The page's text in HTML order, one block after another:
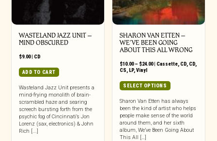
WASTELAND JAZZ UNIT –
MIND OBSCURED
$9.00| CD
ADD TO CART
Wasteland Jazz Unit presents a
mind-frying monolith of brain-
scrambled haze and searing
screech bursting forth from the
psychic fog of Cincinnati’s Jon
Lorenz (sax, electronics) & John
Rich [...]
SHARON VAN ETTEN –
WE’VE BEEN GOING
ABOUT THIS ALL WRONG
$10.00 – $24.00Price
through
$24.00
| Cassette, CD, CD,
CS, LP,Vinyl
SELECT OPTIONS
has
multiple
variants.
The
Sharon Van Etten has always
been the kind of artist who helps
people make sense of the world
around them, and her sixth
album, We’ve Been Going About
This All […]